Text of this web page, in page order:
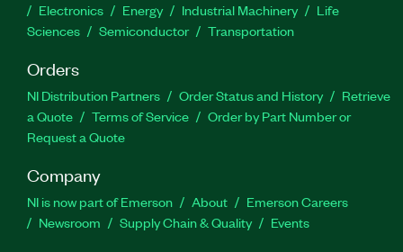
Electronics
Energy Industrial Machinery
Life
Sciences
Semiconductor Transportation
Orders
NI Distribution Partners Order Status and History
Retrieve
a Quote
Terms of Service
Order by Part Number or
Request a Quote
Company
NI is now part of Emerson About
Emerson Careers
Newsroom
Supply Chain & Quality Events